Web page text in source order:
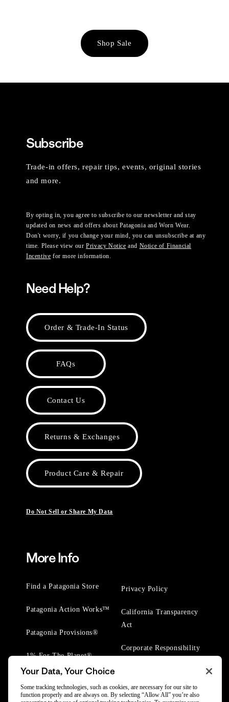
Shop Sale
Subscribe
Trade-in offers, repair tips, events, original stories
and more.
By opting in, you agree to subscribe to our newsletter and stay
updated on news and offers about Patagonia and Worn Wear.
Don't worry, if you change your mind, you can unsubscribe at any
time. Please view ourPrivacy Notice and Notice of Financial
Incentive for more information.
Need Help?
Order & Trade-In Status
FAQs
Contact Us
Returns & Exchanges
Product Care & Repair
Do Not Sell or Share My Data
More Info
Find a Patagonia Store
Patagonia Action Works™
Patagonia Provisions®
1% For The Planet®
Privacy Policy
California Transparency
Act
Corporate Responsibility
Your Data, Your Choice
Some tracking technologies, such as cookies, are necessary for our site to
function properly and are always on. By selecting “Allow All” you’re also